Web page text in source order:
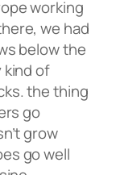
working
we had
below the
kind of
the thing
go
grow
go well